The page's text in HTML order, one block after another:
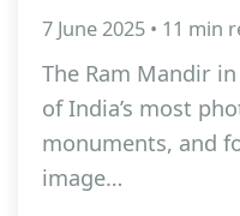
7 June 2025 • 11 min
The Ram Mandir
of India’s most
monuments, and
image…